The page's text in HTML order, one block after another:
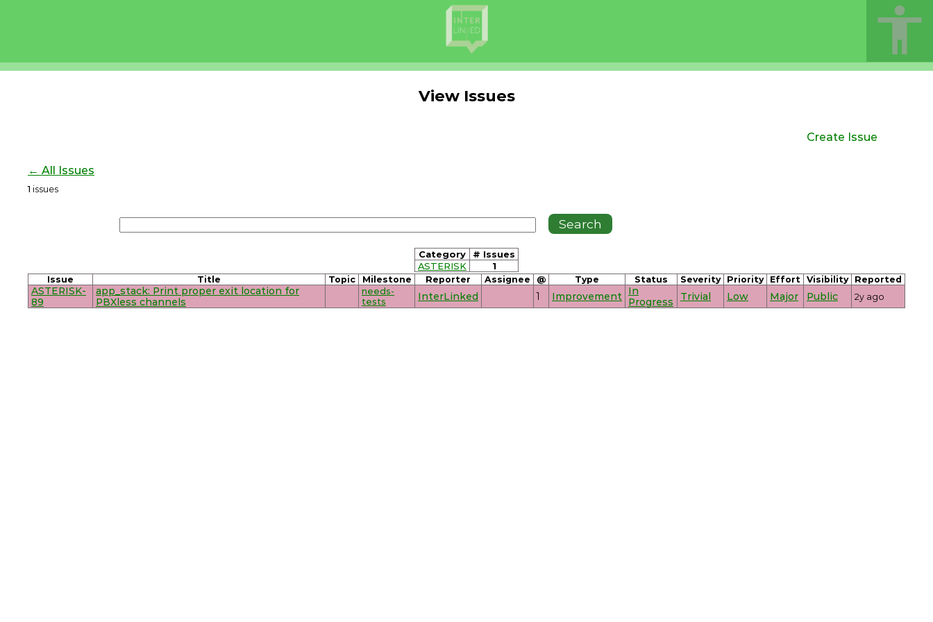
View Issues
Create Issue
← All Issues
1 issues
Category
# Issues
ASTERISK
1
Issue Title Topic Milestone Reporter Assignee @ Type Status Severity Priority Effort Visibility Reported
ASTERISK-
89
app_stack: Print proper exit location for
PBXless channels
needs-
tests
InterLinked 1 Improvement
In
Progress
Trivial Low Major Public 2y ago